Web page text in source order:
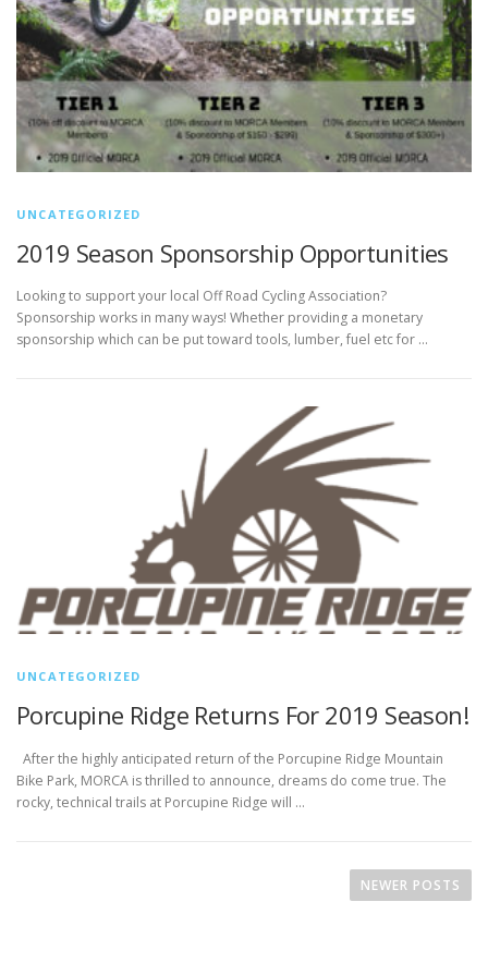
UNCATEGORIZED
2019 Season Sponsorship Opportunities
Looking to support your local Off Road Cycling Association?
Sponsorship works in many ways! Whether providing a monetary
sponsorship which can be put toward tools, lumber, fuel etc for …
UNCATEGORIZED
Porcupine Ridge Returns For 2019 Season!
After the highly anticipated return of the Porcupine Ridge Mountain
Bike Park, MORCA is thrilled to announce, dreams do come true. The
rocky, technical trails at Porcupine Ridge will …
NEWER POSTS